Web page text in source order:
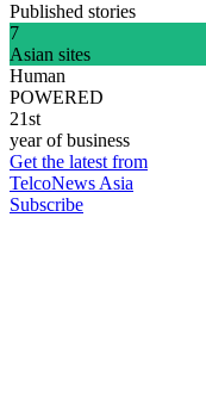
Published stories
7
Asian sites
Human
POWERED
21st
year of business
Get the latest from
TelcoNews Asia
Subscribe